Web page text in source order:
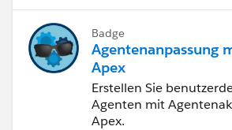
best answer ;)
Badge
Agentenanpassung
Apex
Erstellen Sie
Agenten mit
Apex.